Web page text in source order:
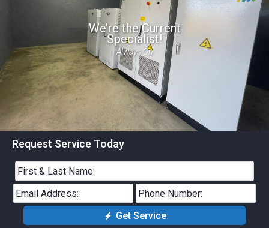
We’re the Current
Specialist!
Always On
Request Service Today
Get Service